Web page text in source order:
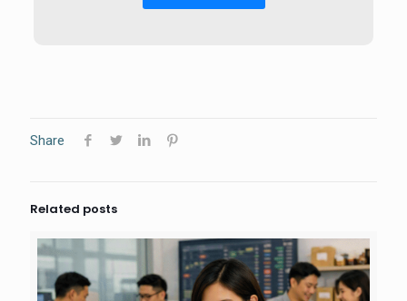
Share
Related posts